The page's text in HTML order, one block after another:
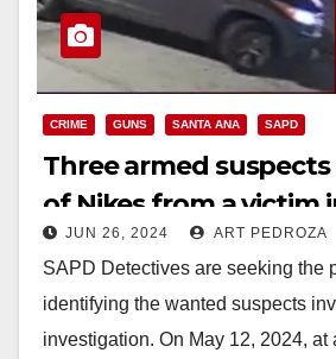
CRIME GUNS SANTA ANA SAPD
Three armed
of Nikes from a victim
JUN 26, 2024 ART PEDROZA
SAPD Detectives are seeking the
identifying the wanted suspects
investigation. On May 12, 2024, at